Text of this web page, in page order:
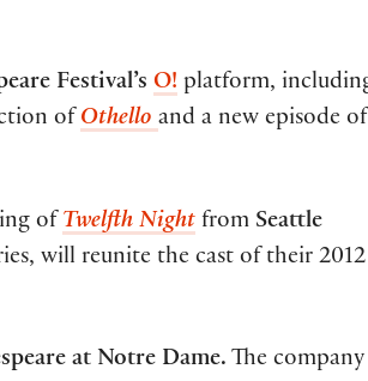
Festival’s O! platform,
of Othello and a new episode of
of Twelfth Night from Seattle
will reunite the cast of their 2012
at Notre Dame. The company